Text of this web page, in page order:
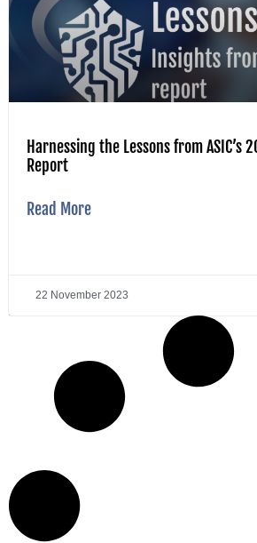
Harnessing the Lessons from ASIC’s
Report
Read More
22 November 2023